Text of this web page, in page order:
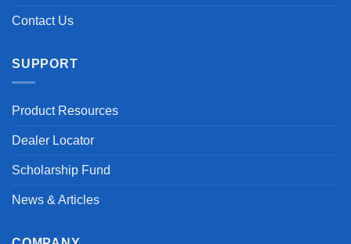
Contact Us
SUPPORT
Product Resources
Dealer Locator
Scholarship Fund
News & Articles